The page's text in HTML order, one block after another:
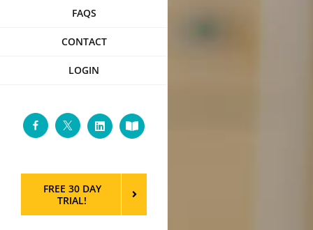
FAQS
CONTACT
LOGIN
FacebookTwitterLinkedInCustom
FREE 30 DAY
TRIAL!